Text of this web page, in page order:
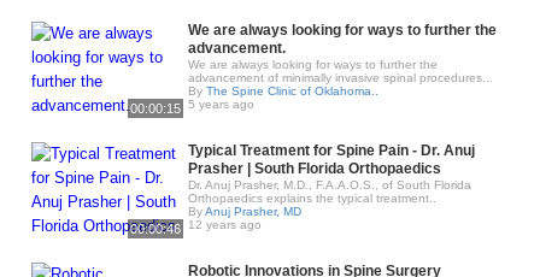
00:00:15
We are always looking for ways to further the
advancement.
We are always looking for ways to further the
advancement of minimally invasive spinal procedures...
By The Spine Clinic of Oklahoma..
5 years ago
00:00:46
Typical Treatment for Spine Pain - Dr. Anuj
Prasher | South Florida Orthopaedics
Dr. Anuj Prasher, M.D., F.A.A.O.S., of South Florida
Orthopaedics explains the typical treatment..
ByAnuj Prasher, MD
12 years ago
Robotic Innovations in Spine Surgery